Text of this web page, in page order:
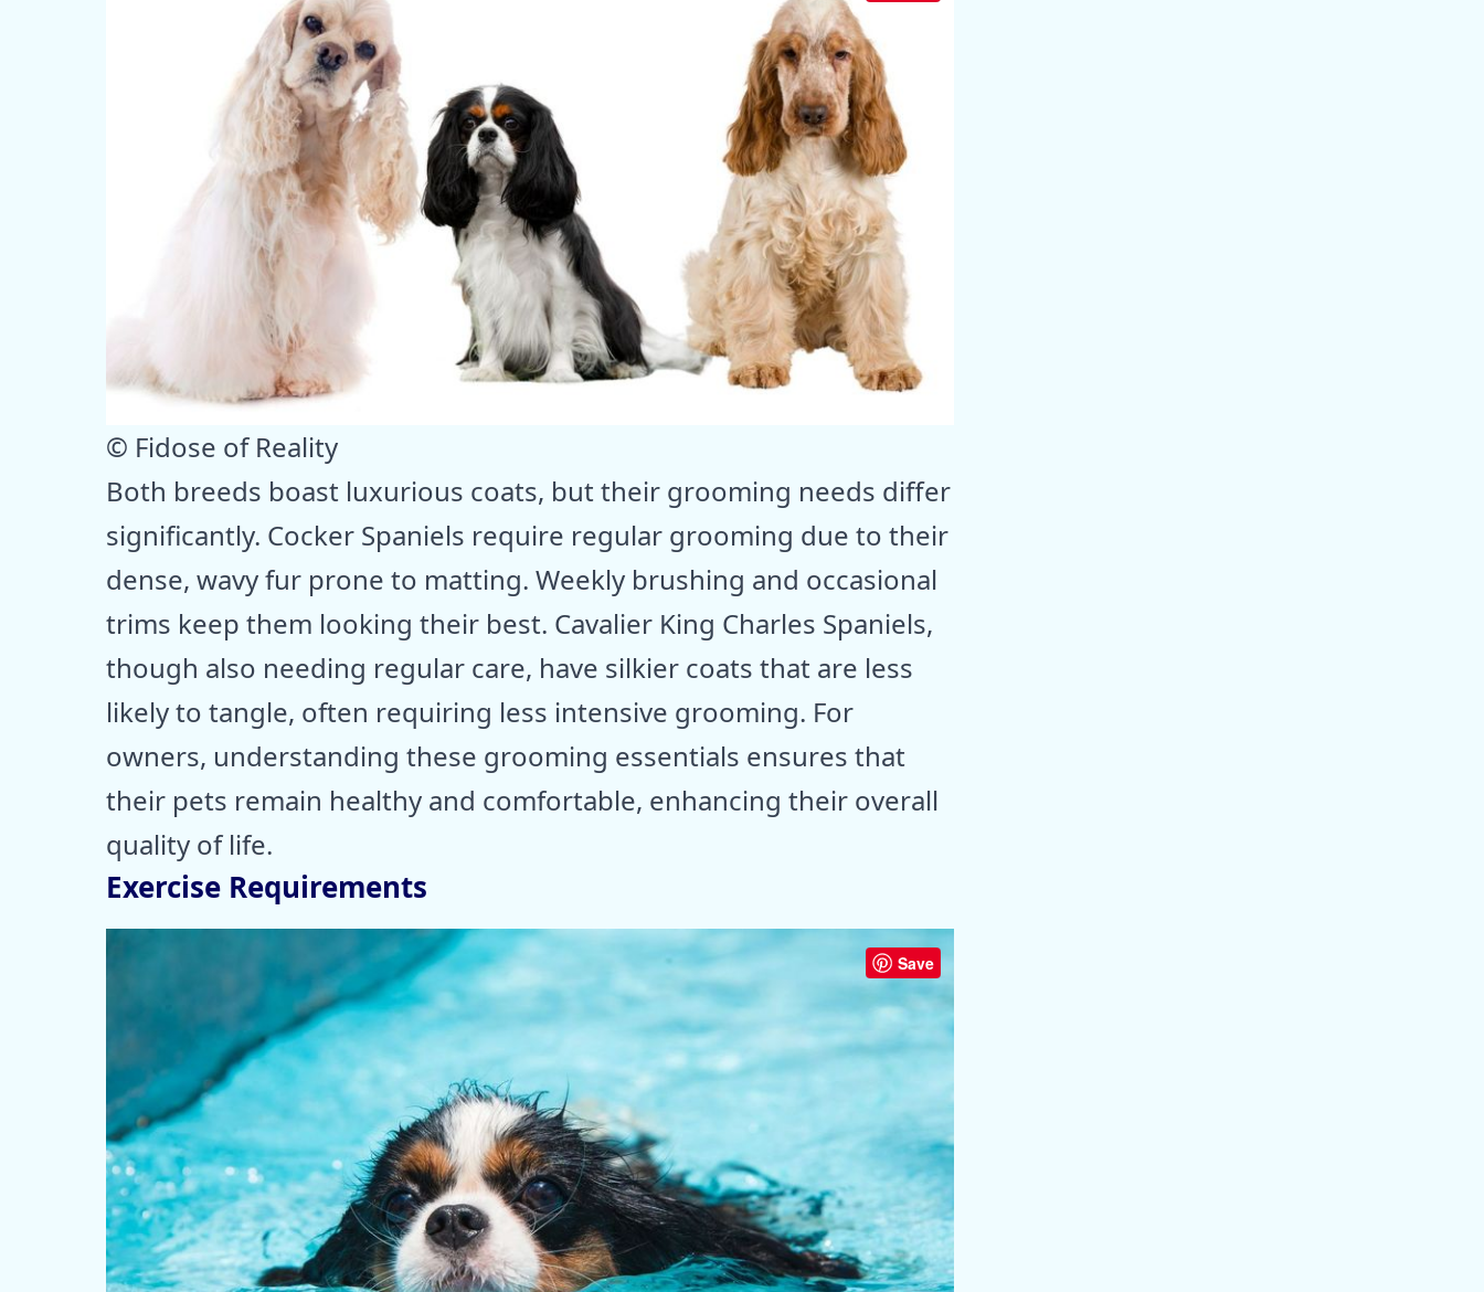
© Fidose of Reality
Both breeds boast luxurious coats, but their grooming needs differ
significantly. Cocker Spaniels require regular grooming due to their
dense, wavy fur prone to matting. Weekly brushing and occasional
trims keep them looking their best. Cavalier King Charles Spaniels,
though also needing regular care, have silkier coats that are less
likely to tangle, often requiring less intensive grooming. For
owners, understanding these grooming essentials ensures that
their pets remain healthy and comfortable, enhancing their overall
quality of life.
Exercise Requirements
Save